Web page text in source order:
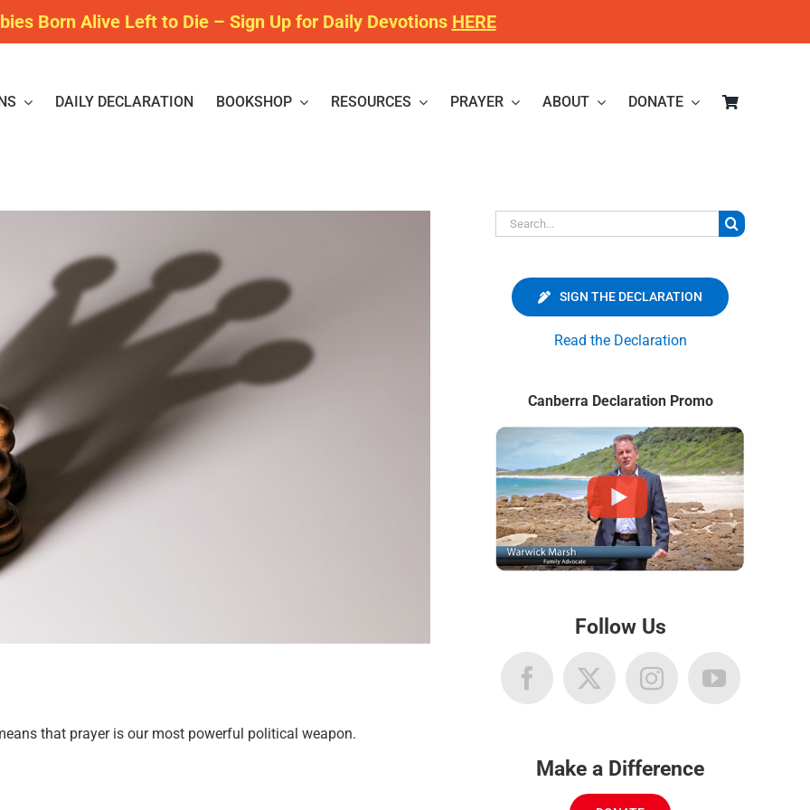
Born Alive Left to Die – Sign Up for Daily Devotions HERE
DAILY DECLARATION BOOKSHOP RESOURCES PRAYER ABOUT DONATE
that prayer is our most powerful political weapon.
Search
for:
SIGN THE DECLARATION
Read the Declaration
Canberra Declaration Promo
Follow Us
Make a Difference